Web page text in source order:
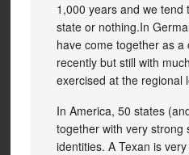
1,000 years and we tend
state or nothing.In
have come together as
recently but still with
exercised at the regional
In America, 50 states
together with very strong
identities. A Texan is